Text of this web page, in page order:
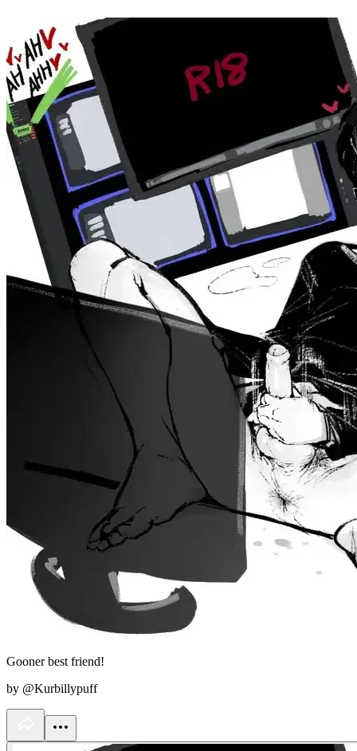
Gooner best friend!
by @Kurbillypuff